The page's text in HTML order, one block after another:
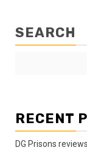
SEARCH
RECENT
DG Prisons